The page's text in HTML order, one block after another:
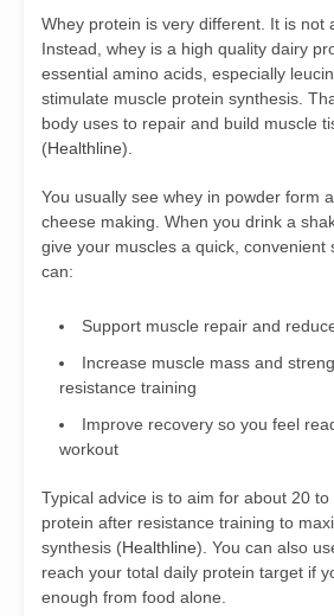
Whey protein is very different. It is not
Instead, whey is a high quality dairy
essential amino acids, especially
stimulate muscle protein synthesis.
body uses to repair and build muscle
(Healthline).
You usually see whey in powder form
cheese making. When you drink a
give your muscles a quick, convenient
can:
Support muscle repair and
Increase muscle mass and
resistance training
Improve recovery so you feel
workout
Typical advice is to aim for about 20
protein after resistance training to
synthesis (Healthline). You can also
reach your total daily protein target if
enough from food alone.